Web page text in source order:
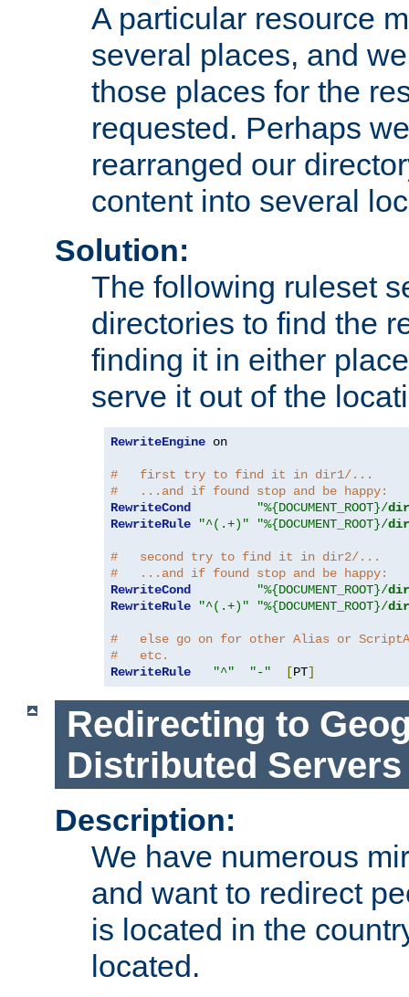
A particular resource
several places, and
those places for the
requested. Perhaps
rearranged our
content into several
Solution:
The following ruleset
directories to find the
finding it in either
serve it out of the
RewriteEngine on
#   first try to find it in dir1/...
#   ...and if found stop and be happy:
RewriteCond
"%{DOCUMENT_ROOT}/
RewriteRule
"^(.+)" "%{DOCUMENT_ROOT}/
#   second try to find it in dir2/...
#   ...and if found stop and be happy:
RewriteCond
"%{DOCUMENT_ROOT}/
RewriteRule
"^(.+)" "%{DOCUMENT_ROOT}/
#   else go on for other Alias or
#   etc.
RewriteRule
"^" "-" [PT]
Redirecting to
Distributed Servers
Description:
We have numerous
and want to redirect
is located in the
located.